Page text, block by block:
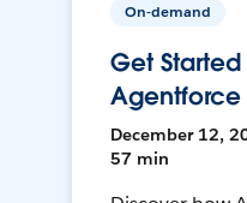
On-demand
Get Started
Agentforce
December 12,
57 min